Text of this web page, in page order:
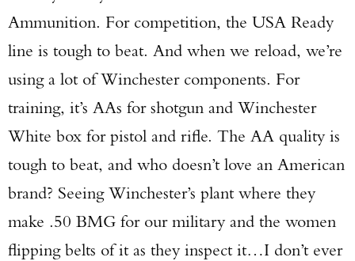
Ammunition. For competition, the USA Ready
line is tough to beat. And when we reload, we’re
using a lot of Winchester components. For
training, it’s AAs for shotgun and Winchester
White box for pistol and rifle. The AA quality is
tough to beat, and who doesn’t love an American
brand? Seeing Winchester’s plant where they
make .50 BMG for our military and the women
flipping belts of it as they inspect it…I don’t ever